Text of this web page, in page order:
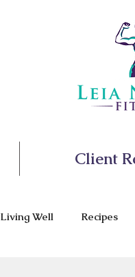
Client
Living Well Recipes